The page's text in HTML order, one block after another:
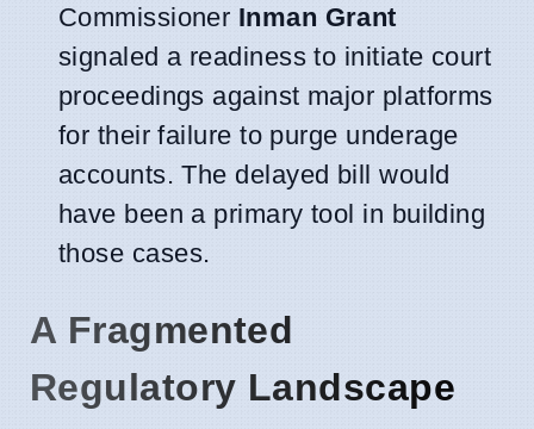
Commissioner Inman Grant
signaled a readiness to initiate court
proceedings against major platforms
for their failure to purge underage
accounts. The delayed bill would
have been a primary tool in building
those cases.
A Fragmented
Regulatory Landscape